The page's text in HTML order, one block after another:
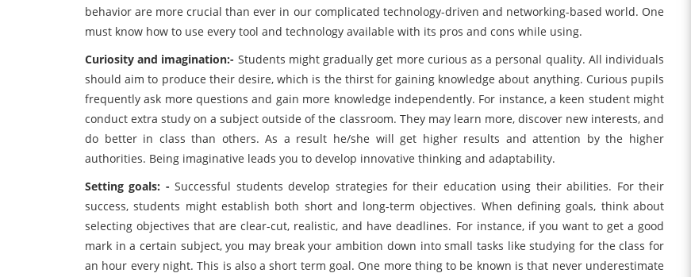
behavior are more crucial than ever in our complicated technology-driven and networking-based world. One
must know how to use every tool and technology available with its pros and cons while using.
Curiosity and imagination:- Students might gradually get more curious as a personal quality. All individuals
should aim to produce their desire, which is the thirst for gaining knowledge about anything. Curious pupils
frequently ask more questions and gain more knowledge independently. For instance, a keen student might
conduct extra study on a subject outside of the classroom. They may learn more, discover new interests, and
do better in class than others. As a result he/she will get higher results and attention by the higher
authorities. Being imaginative leads you to develop innovative thinking and adaptability.
Setting goals: - Successful students develop strategies for their education using their abilities. For their
success, students might establish both short and long-term objectives. When defining goals, think about
selecting objectives that are clear-cut, realistic, and have deadlines. For instance, if you want to get a good
mark in a certain subject, you may break your ambition down into small tasks like studying for the class for
an hour every night. This is also a short term goal. One more thing to be known is that never underestimate